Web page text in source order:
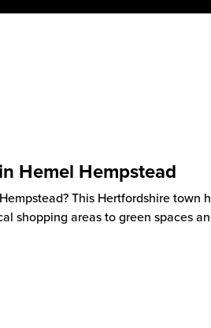
Hemel Hempstead
This Hertfordshire town
shopping areas to green spaces